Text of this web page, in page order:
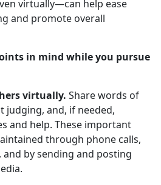
virtually—can help ease
and promote overall
in mind while you pursue
virtually. Share words of
and, if needed,
and help. These important
through phone calls,
by sending and posting